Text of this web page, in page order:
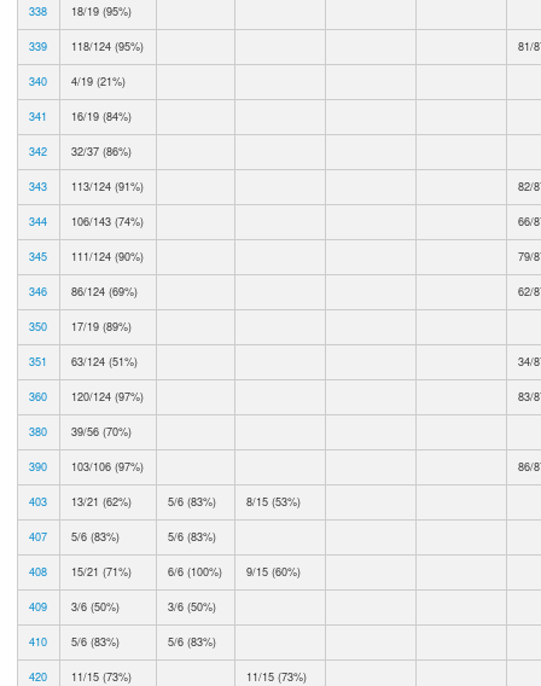
338 18/19 (95%)
339 118/124 (95%) 81/
340 4/19 (21%)
341 16/19 (84%)
342 32/37 (86%)
343 113/124 (91%) 82/
344 106/143 (74%) 66/
345 111/124 (90%) 79/
346 86/124 (69%) 62/
350 17/19 (89%)
351 63/124 (51%) 34/
360 120/124 (97%) 83/
380 39/56 (70%)
390 103/106 (97%) 86/
403 13/21 (62%) 5/6 (83%) 8/15 (53%)
407 5/6 (83%) 5/6 (83%)
408 15/21 (71%) 6/6 (100%) 9/15 (60%)
409 3/6 (50%) 3/6 (50%)
410 5/6 (83%) 5/6 (83%)
420 11/15 (73%) 11/15 (73%)